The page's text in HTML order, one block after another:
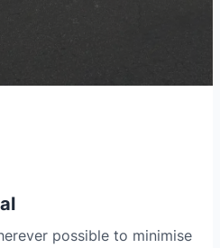
possible to minimise